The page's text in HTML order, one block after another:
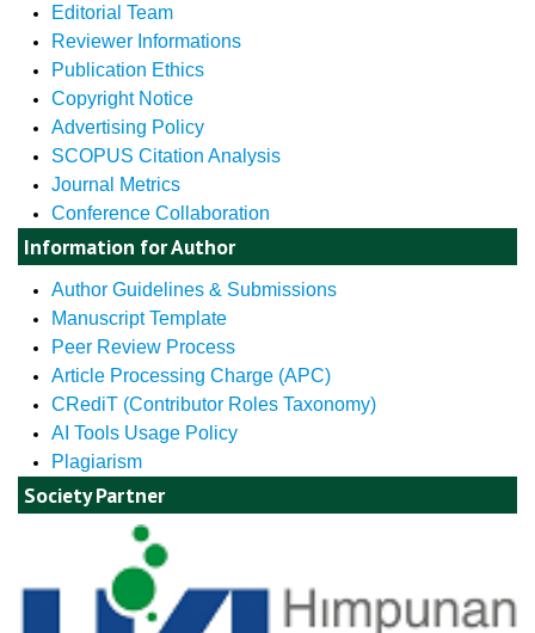
Editorial Team
Reviewer Informations
Publication Ethics
Copyright Notice
Advertising Policy
SCOPUS Citation Analysis
Journal Metrics
Conference Collaboration
Information for Author
Author Guidelines & Submissions
Manuscript Template
Peer Review Process
Article Processing Charge (APC)
CRediT (Contributor Roles Taxonomy)
AI Tools Usage Policy
Plagiarism
Society Partner